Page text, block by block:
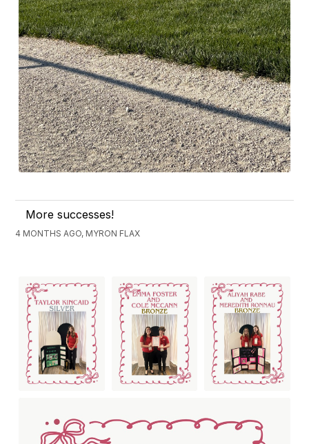
More successes!
4 MONTHS AGO, MYRON FLAX